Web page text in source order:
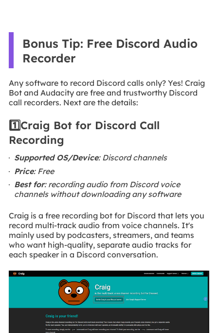
Bonus Tip: Free Discord Audio
Recorder
Any software to record Discord calls only? Yes! Craig
Bot and Audacity are free and trustworthy Discord
call recorders. Next are the details:
1️⃣Craig Bot for Discord Call
Recording
Supported OS/Device: Discord channels
Price: Free
Best for: recording audio from Discord voice
channels without downloading any software
Craig is a free recording bot for Discord that lets you
record multi-track audio from voice channels. It's
mainly used by podcasters, streamers, and teams
who want high-quality, separate audio tracks for
each speaker in a Discord conversation.